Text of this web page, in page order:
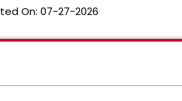
On: 07-27-2026